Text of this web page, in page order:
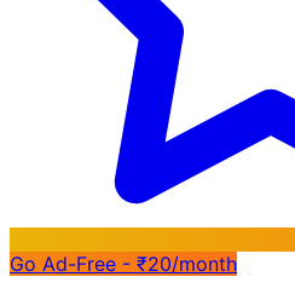
Go Ad-Free - ₹20/month